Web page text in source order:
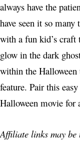
always have the
have seen it so
with a fun kid’s
glow in the dark
within the
feature. Pair this
Halloween movie
Affiliate links may